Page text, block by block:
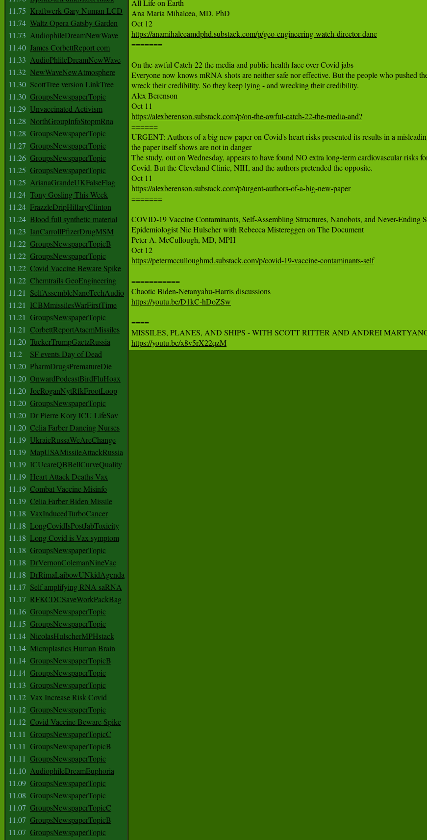
11.75 Kraftwerk Gary Numan LCD
11.74 Waltz Opera Gatsby Garden
11.73 AudiophileDreamNewWave
11.40 James CorbettReport com
11.33 AudioPhlileDreamNewWave
11.32 NewWaveNewAtmosphere
11.30 ScottTree version LinkTree
11.30 GroupsNewspaperTopic
11.29 Unvaccinated Activism
11.28 NorthGroupInfoStopmRna
11.28 GroupsNewspaperTopic
11.27 GroupsNewspaperTopic
11.26 GroupsNewspaperTopic
11.25 GroupsNewspaperTopic
11.25 ArianaGrandeUKFalseFlag
11.24 Tony Gosling This Week
11.24 FrazzleDripHillaryClinton
11.24 Blood full synthetic material
11.23 IanCarrollPfizerDrugMSM
11.22 GroupsNewspaperTopicB
11.22 GroupsNewspaperTopic
11.22 Covid Vaccine Beware Spike
11.22 Chemtrails GeoEngineering
11.21 SelfAssembleNanoTechAudio
11.21 ICBMmissilesWarFirstTime
11.21 GroupsNewspaperTopic
11.21 CorbettReportAtacmMissiles
11.20 TuckerTrumpGaetzRussia
11.2
SF events Day of Dead
11.20 PharmDrugsPrematureDie
11.20 OnwardPodcastBirdFluHoax
11.20 JoeRoganNytRfkFrootLoop
11.20 GroupsNewspaperTopic
11.20 Dr Pierre Kory ICU LifeSav
11.20 Celia Farber Dancing Nurses
11.19 UkraieRussaWeAreChange
11.19 MapUSAMissileAttackRussia
11.19 ICUcareQBBellCurveQuality
11.19 Heart Attack Deaths Vax
11.19 Combat Vaccine Misinfo
11.19 Celia Farber Biden Missile
11.18 VaxInducedTurboCancer
11.18 LongCovidIsPostJabToxicity
11.18 Long Covid is Vax symptom
11.18 GroupsNewspaperTopic
11.18 DrVernonColemanNineVac
11.18 DrRimaLaibowUNkidAgenda
11.17 Self amplifying RNA saRNA
11.17 RFKCDCSaveWorkPackBag
11.16 GroupsNewspaperTopic
11.15 GroupsNewspaperTopic
11.14 NicolasHulscherMPHstack
11.14 Microplastics Human Brain
11.14 GroupsNewspaperTopicB
11.14 GroupsNewspaperTopic
11.13 GroupsNewspaperTopic
11.12 Vax Increase Risk Covid
11.12 GroupsNewspaperTopic
11.12 Covid Vaccine Beware Spike
11.11 GroupsNewspaperTopicC
11.11 GroupsNewspaperTopicB
11.11 GroupsNewspaperTopic
11.10 AudiophileDreamEuphoria
11.09 GroupsNewspaperTopic
11.08 GroupsNewspaperTopic
11.07 GroupsNewspaperTopicC
11.07 GroupsNewspaperTopicB
11.07 GroupsNewspaperTopic
All Life on Earth
Ana Maria Mihalcea, MD, PhD
https://anamihalceamdphd.substack.com/p/geo-engineering-watch-director-dane
=======
On the awful Catch-22 the media and public health face over Covid jabs
Everyone now knows mRNA shots are neither safe nor effective. But the people who pushed
wreck their credibility. So they keep lying - and wrecking their credibility.
Alex Berenson
https://alexberenson.substack.com/p/on-the-awful-catch-22-the-media-and?
======
URGENT: Authors of a big new paper on Covid's heart risks presented its results in a
the paper itself shows are not in danger
The study, out on Wednesday, appears to have found NO extra long-term cardiovascular risks
Covid. But the Cleveland Clinic, NIH, and the authors pretended the opposite.
https://alexberenson.substack.com/p/urgent-authors-of-a-big-new-paper
=======
COVID-19 Vaccine Contaminants, Self-Assembling Structures, Nanobots, and Never-Ending
Epidemiologist Nic Hulscher with Rebecca Mistereggen on The Document
Peter A. McCullough, MD, MPH
https://petermcculloughmd.substack.com/p/covid-19-vaccine-contaminants-self
===========
https://youtu.be/D1kC-hDoZSw
====
https://youtu.be/x8v5rX22qzM